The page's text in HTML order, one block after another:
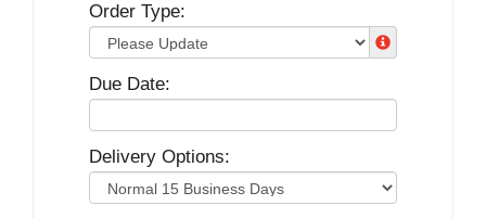
Order Type:
Due Date:
Delivery Options: